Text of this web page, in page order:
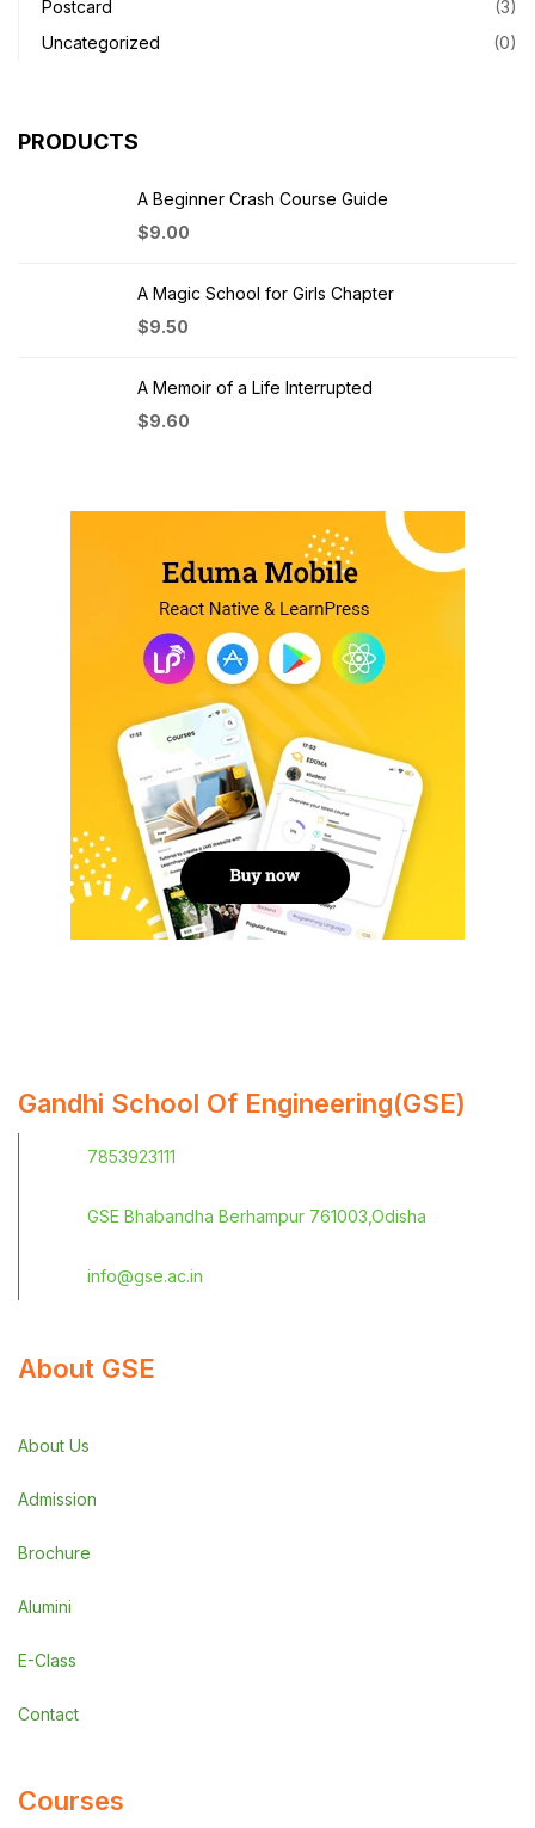
Postcard
(3)
Uncategorized
(0)
PRODUCTS
A Beginner Crash Course Guide
$9.00
A Magic School for Girls Chapter
$9.50
A Memoir of a Life Interrupted
$9.60
Gandhi School Of Engineering(GSE)
7853923111
GSE Bhabandha Berhampur 761003,Odisha
info@gse.ac.in
About GSE
About Us
Admission
Brochure
Alumini
E-Class
Contact
Courses